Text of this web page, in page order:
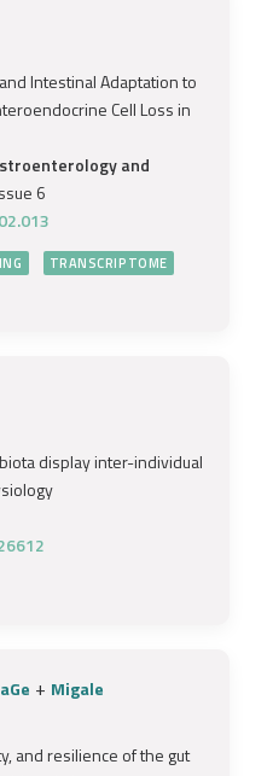
Intestinal Adaptation to
Cell Loss in
and
6
TRANSCRIPTOME
display inter-individual
+ Migale
and resilience of the gut